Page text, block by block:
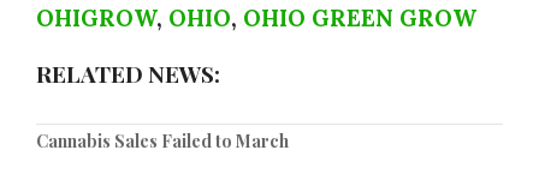
OHIGROW, OHIO, OHIO GREEN GROW
RELATED NEWS:
Cannabis Sales Failed to March